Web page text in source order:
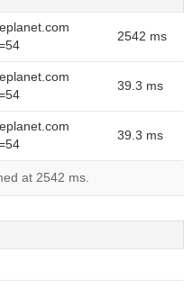
2542 ms
39.3 ms
39.3 ms
at 2542 ms.